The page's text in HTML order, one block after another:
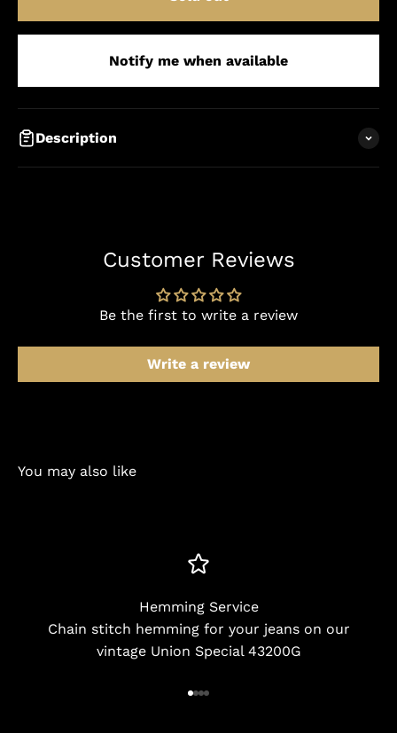
Notify me when available
Description
Customer Reviews
Be the first to write a review
Write a review
You may also like
Hemming Service
Chain stitch hemming for your jeans on our
vintage Union Special 43200G